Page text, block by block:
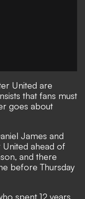
United are
that fans must
goes about
James and
United ahead of
and there
before Thursday
spent 12 years